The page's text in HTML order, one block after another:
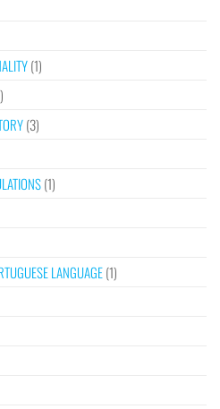
(1)
(3)
(1)
LANGUAGE(1)